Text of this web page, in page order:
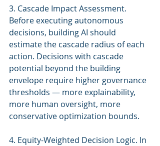
3. Cascade Impact Assessment.
Before executing autonomous
decisions, building AI should
estimate the cascade radius of each
action. Decisions with cascade
potential beyond the building
envelope require higher governance
thresholds — more explainability,
more human oversight, more
conservative optimization bounds.
4. Equity-Weighted Decision Logic. In